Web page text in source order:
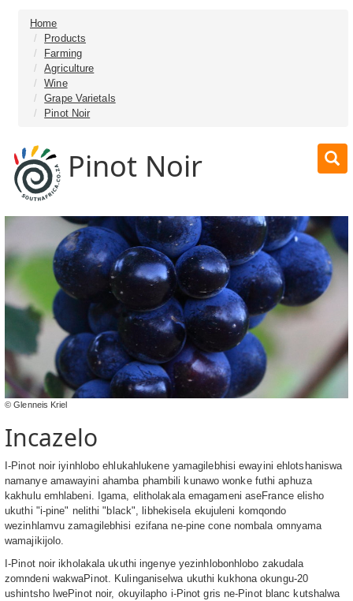
Home
Products
Farming
Agriculture
Wine
Grape Varietals
Pinot Noir
Pinot Noir
© Glenneis Kriel
Incazelo
I-Pinot noir iyinhlobo ehlukahlukene yamagilebhisi ewayini ehlotshaniswa
namanye amawayini ahamba phambili kunawo wonke futhi aphuza
kakhulu emhlabeni. Igama, elitholakala emagameni aseFrance elisho
ukuthi "i-pine" nelithi "black", libhekisela ekujuleni komqondo
wezinhlamvu zamagilebhisi ezifana ne-pine cone nombala omnyama
wamajikijolo.
I-Pinot noir ikholakala ukuthi ingenye yezinhlobonhlobo zakudala
zomndeni wakwaPinot. Kulinganiselwa ukuthi kukhona okungu-20
ushintsho lwePinot noir, okuyilapho i-Pinot gris ne-Pinot blanc kutshalwa